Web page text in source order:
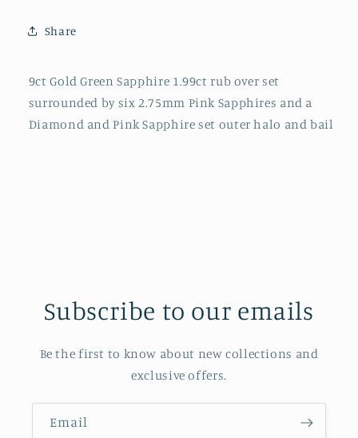
surround
Share
9ct Gold Green Sapphire 1.99ct rub over set
surrounded by six 2.75mm Pink Sapphires and a
Diamond and Pink Sapphire set outer halo and bail
Subscribe to our emails
Be the first to know about new collections and
exclusive offers.
Email